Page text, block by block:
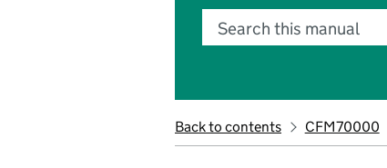
Search this manual
Back to contents CFM70000